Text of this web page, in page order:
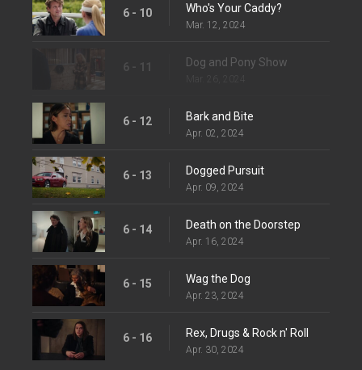
6 - 10 Who's Your Caddy?
Mar. 12, 2024
6 - 11 Dog and Pony Show
6 - 12 Bark and Bite
Apr. 02, 2024
6 - 13 Dogged Pursuit
Apr. 09, 2024
6 - 14 Death on the Doorstep
Apr. 16, 2024
6 - 15 Wag the Dog
Apr. 23, 2024
6 - 16 Rex, Drugs & Rock n' Roll
Apr. 30, 2024